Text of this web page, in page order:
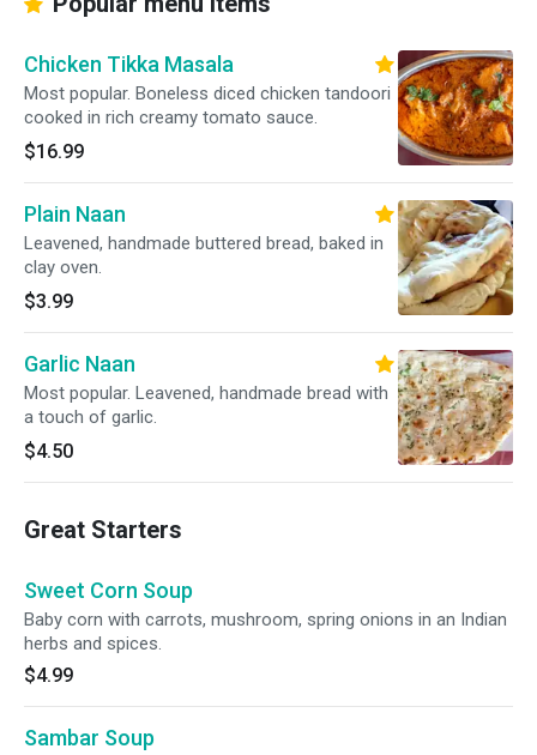
Chicken Tikka Masala
Most popular. Boneless diced chicken tandoori
cooked in rich creamy tomato sauce.
$16.99
Plain Naan
Leavened, handmade buttered bread, baked in
clay oven.
$3.99
Garlic Naan
Most popular. Leavened, handmade bread with
a touch of garlic.
$4.50
Great Starters
Sweet Corn Soup
Baby corn with carrots, mushroom, spring onions in an Indian
herbs and spices.
$4.99
Sambar Soup